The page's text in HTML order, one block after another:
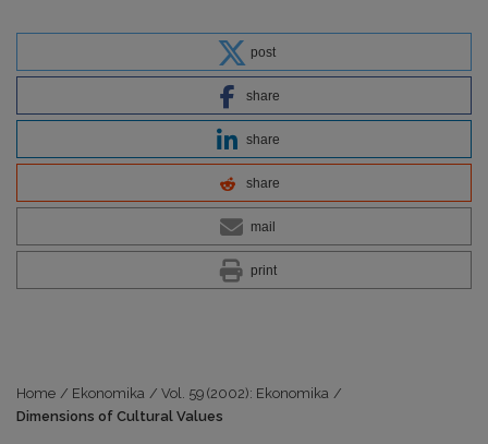
post
share
share
share
mail
print
Home / Ekonomika / Vol. 59 (2002): Ekonomika /
Dimensions of Cultural Values